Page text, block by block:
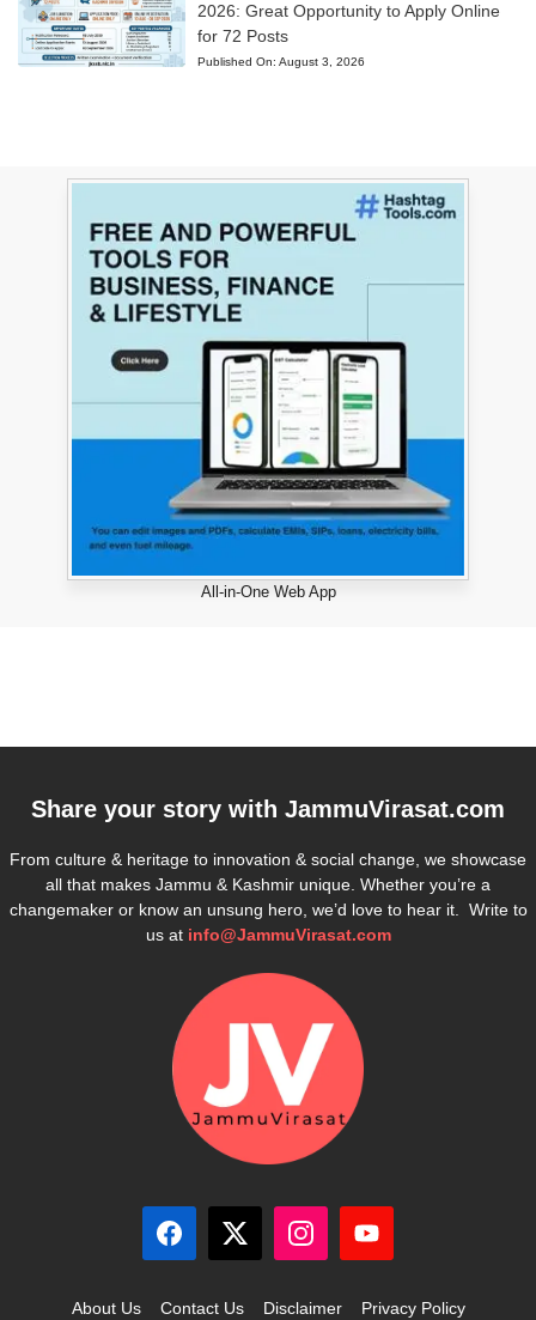
2026: Great Opportunity to Apply Online
for 72 Posts
Published On: August 3, 2026
All-in-One Web App
Share your story with JammuVirasat.com
From culture & heritage to innovation & social change, we showcase
all that makes Jammu & Kashmir unique. Whether you’re a
changemaker or know an unsung hero, we’d love to hear it. Write to
us at info@JammuVirasat.com
About Us Contact Us Disclaimer Privacy Policy